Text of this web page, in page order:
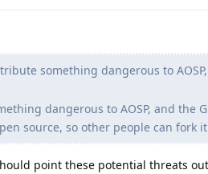
something dangerous to
dangerous to AOSP, and the
source, so other people can fork
point these potential threats